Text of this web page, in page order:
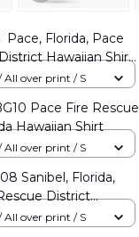
Pace, Florida, Pace
Hawaiian Shirt
All over print / S
Pace Fire Rescue
Hawaiian Shirt
All over print / S
Sanibel, Florida,
District
All over print / S